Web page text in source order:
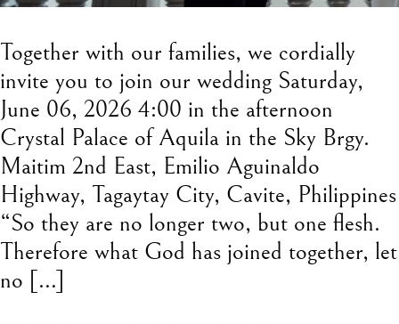
Together with our families, we cordially
invite you to join our wedding Saturday,
June 06, 2026 4:00 in the afternoon
Crystal Palace of Aquila in the Sky Brgy.
Maitim 2nd East, Emilio Aguinaldo
Highway, Tagaytay City, Cavite, Philippines
“So they are no longer two, but one flesh.
Therefore what God has joined together, let
no […]